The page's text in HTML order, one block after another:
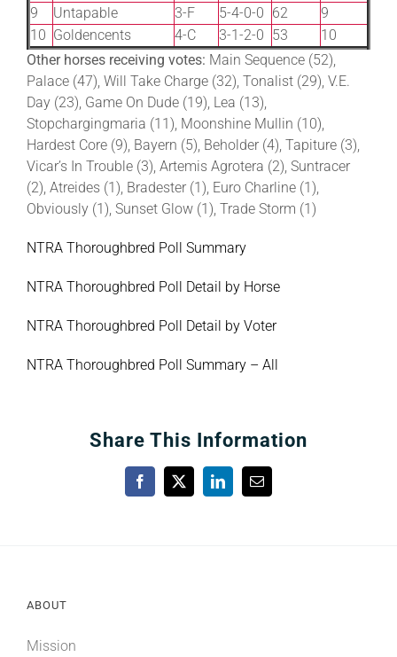
9
Untapable 3-F 5-4-0-0 62
9
10 Goldencents 4-C 3-1-2-0 53
10
Other horses receiving votes: Main Sequence (52),
Palace (47), Will Take Charge (32), Tonalist (29), V.E.
Day (23), Game On Dude (19), Lea (13),
Stopchargingmaria (11), Moonshine Mullin (10),
Hardest Core (9), Bayern (5), Beholder (4), Tapiture (3),
Vicar’s In Trouble (3), Artemis Agrotera (2), Suntracer
(2), Atreides (1), Bradester (1), Euro Charline (1),
Obviously (1), Sunset Glow (1), Trade Storm (1)
NTRA Thoroughbred Poll Summary
NTRA Thoroughbred Poll Detail by Horse
NTRA Thoroughbred Poll Detail by Voter
NTRA Thoroughbred Poll Summary – All
Share This Information
Facebook
X LinkedInEmail
ABOUT
Mission